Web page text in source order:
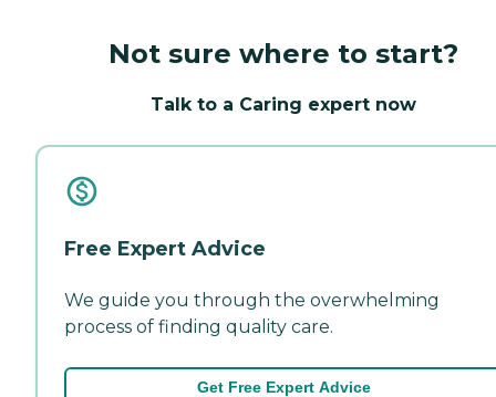
Not sure where to start?
Talk to a Caring expert now
Free Expert Advice
We guide you through the overwhelming
process of finding quality care.
Get Free Expert Advice